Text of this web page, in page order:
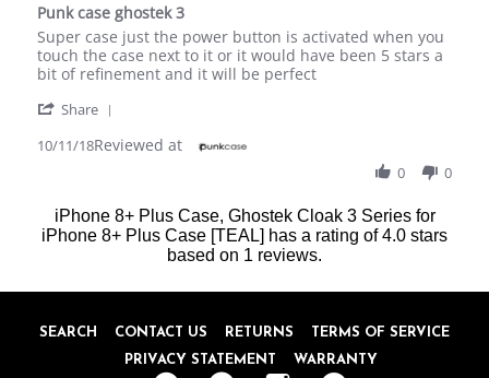
Punk case ghostek 3
Review
by
David
on
Oct
review
stating
Punk
ghostek
Super case just the power button is activated when you
touch the case next to it or it would have been 5 stars a
bit of refinement and it will be perfect
Share
Review
on
11
10/11/18Reviewed at
0 0
iPhone 8+ Plus Case, Ghostek Cloak 3 Series for
iPhone 8+ Plus Case [TEAL] has a rating of4.0 stars
based on 1 reviews.
SEARCH CONTACT US RETURNS
TERMS OF SERVICE
PRIVACY STATEMENT
WARRANTY